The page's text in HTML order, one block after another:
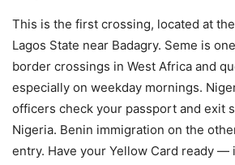
This is the first crossing, located at
Lagos State near Badagry. Seme is
border crossings in West Africa and
especially on weekday mornings.
officers check your passport and exit
Nigeria. Benin immigration on the
entry. Have your Yellow Card ready —